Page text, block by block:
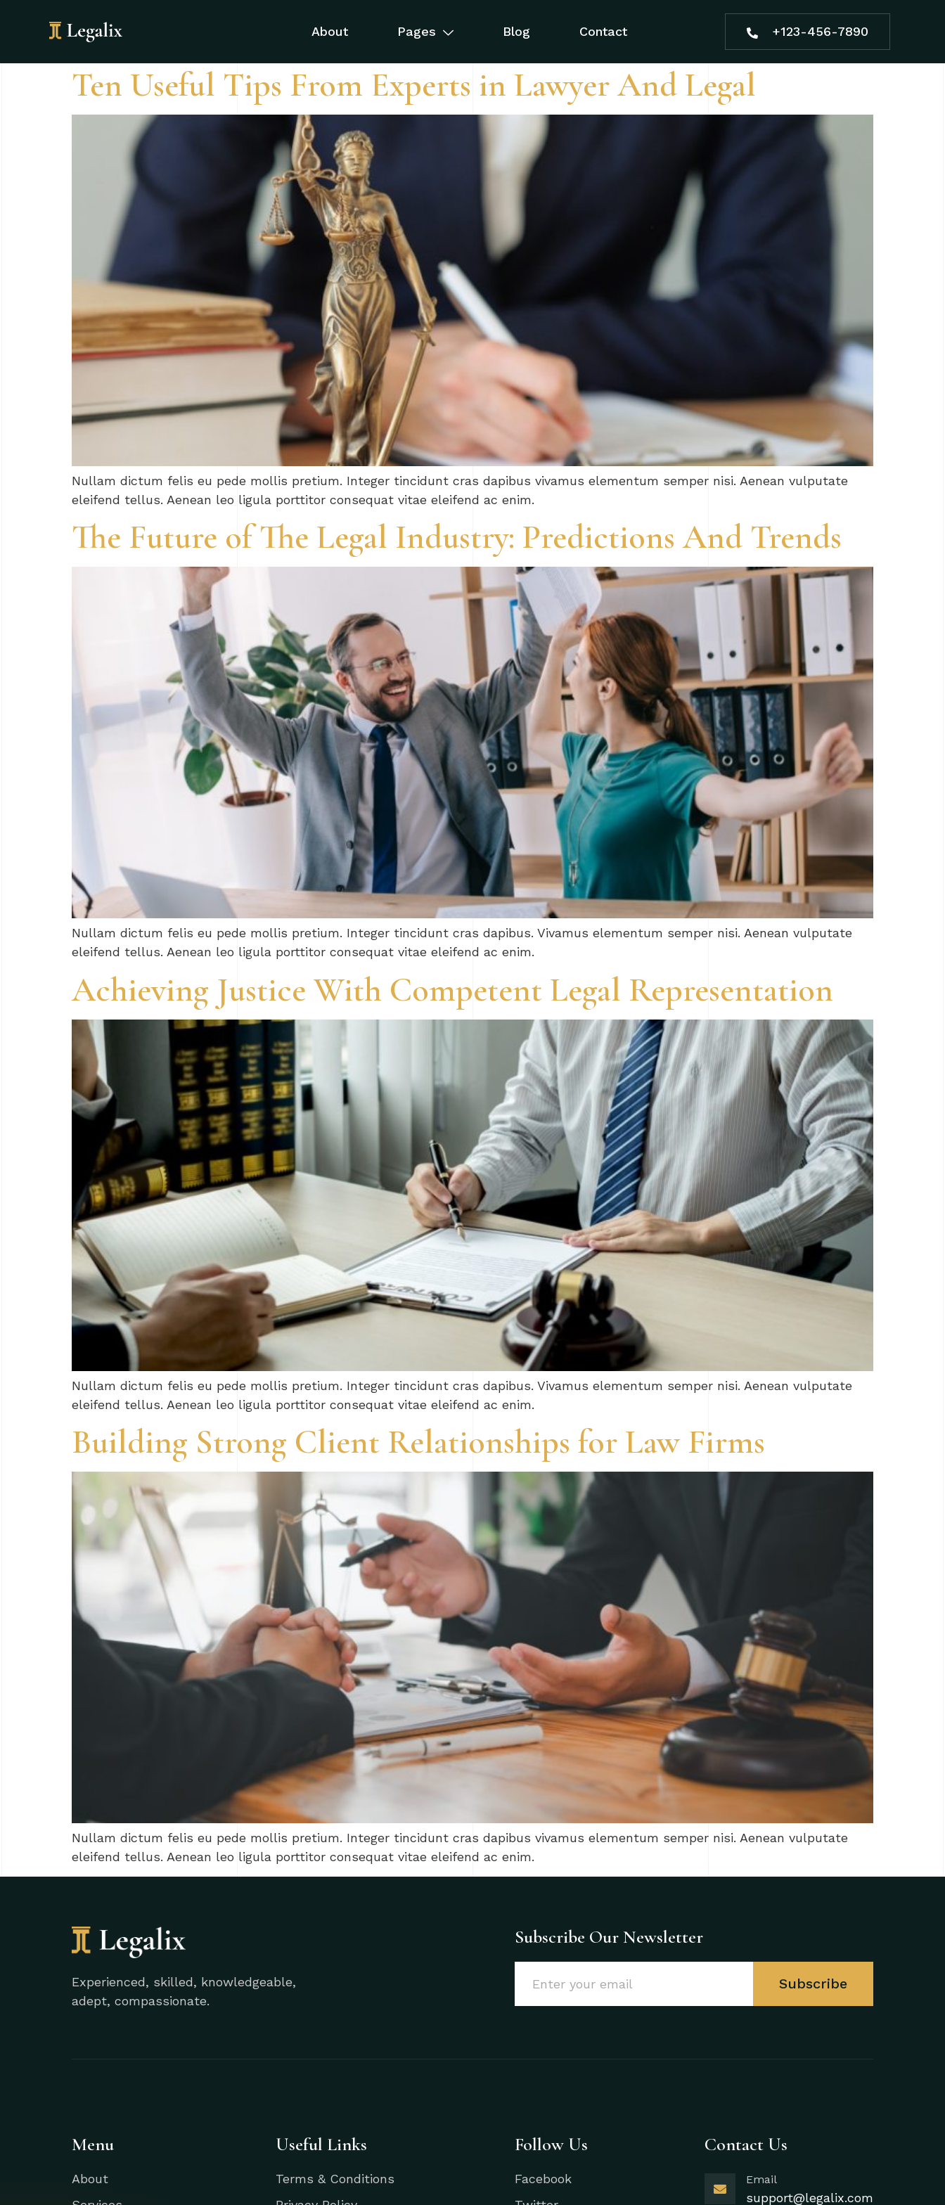
About Pages Blog Contact +123-456-7890
Category: News
Ten Useful Tips From Experts in Lawyer And Legal
Nullam dictum felis eu pede mollis pretium. Integer tincidunt cras dapibus vivamus elementum semper nisi. Aenean vulputate
eleifend tellus. Aenean leo ligula porttitor consequat vitae eleifend ac enim.
The Future of The Legal Industry: Predictions And Trends
Nullam dictum felis eu pede mollis pretium. Integer tincidunt cras dapibus. Vivamus elementum semper nisi. Aenean vulputate
eleifend tellus. Aenean leo ligula porttitor consequat vitae eleifend ac enim.
Achieving Justice With Competent Legal Representation
Nullam dictum felis eu pede mollis pretium. Integer tincidunt cras dapibus. Vivamus elementum semper nisi. Aenean vulputate
eleifend tellus. Aenean leo ligula porttitor consequat vitae eleifend ac enim.
Building Strong Client Relationships for Law Firms
Nullam dictum felis eu pede mollis pretium. Integer tincidunt cras dapibus vivamus elementum semper nisi. Aenean vulputate
eleifend tellus. Aenean leo ligula porttitor consequat vitae eleifend ac enim.
Experienced, skilled, knowledgeable,
adept, compassionate.
Subscribe Our Newsletter
Subscribe
Menu
About
Useful Links
Terms & Conditions
Follow Us
Facebook
Contact Us
Email
support@legalix.com